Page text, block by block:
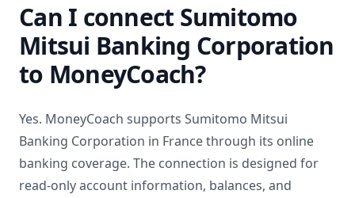
Can I connect Sumitomo
Mitsui Banking Corporation
to MoneyCoach?
Yes. MoneyCoach supports Sumitomo Mitsui
Banking Corporation in Francethrough its online
banking coverage. The connection is designed for
read-only account information, balances, and